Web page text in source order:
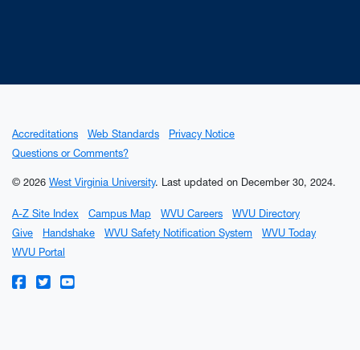
Accreditations Web Standards
Privacy Notice
Questions or Comments?
© 2026 West Virginia University. Last updated on December 30, 2024.
A-Z Site Index Campus Map WVU Careers
WVU Directory
Give
Handshake WVU Safety Notification System
WVU Today
WVU Portal
WVU on Facebook
WVU on Twitter